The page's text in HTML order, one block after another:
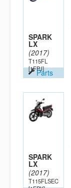
SPARK
LX
(2017)
T115FL
[1FPJ]Parts
SPARK
LX
(2017)
T115FLSEC